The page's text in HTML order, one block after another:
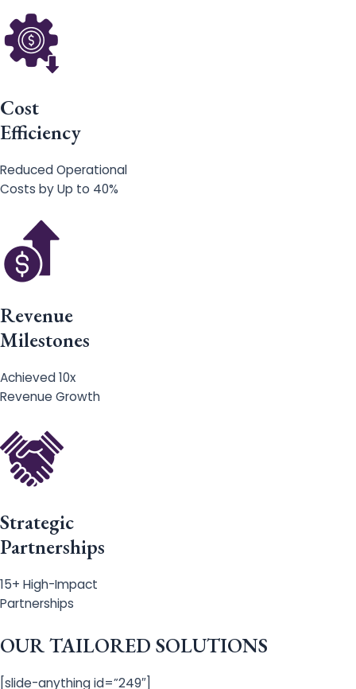
Cost
Efficiency
Reduced Operational
Costs by Up to 40%
Revenue
Milestones
Achieved 10x
Revenue Growth
Strategic
Partnerships
15+ High-Impact
Partnerships
OUR TAILORED SOLUTIONS
[slide-anything id=”249″]